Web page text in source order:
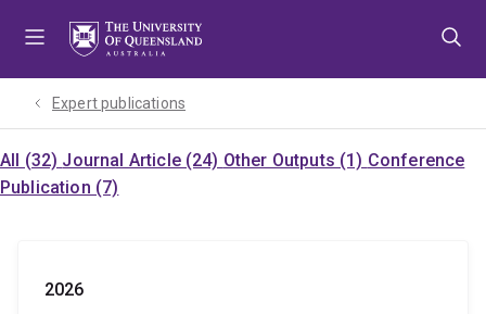
Expert publications
All (32) Journal Article (24) Other Outputs (1) Conference
Publication (7)
2026